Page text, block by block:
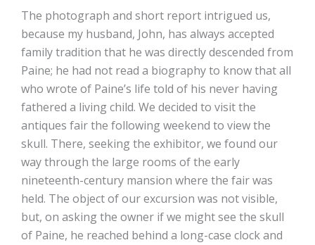
The photograph and short report intrigued us,
because my husband, John, has always accepted
family tradition that he was directly descended from
Paine; he had not read a biography to know that all
who wrote of Paine’s life told of his never having
fathered a living child. We decided to visit the
antiques fair the following weekend to view the
skull. There, seeking the exhibitor, we found our
way through the large rooms of the early
nineteenth-century mansion where the fair was
held. The object of our excursion was not visible,
but, on asking the owner if we might see the skull
of Paine, he reached behind a long-case clock and